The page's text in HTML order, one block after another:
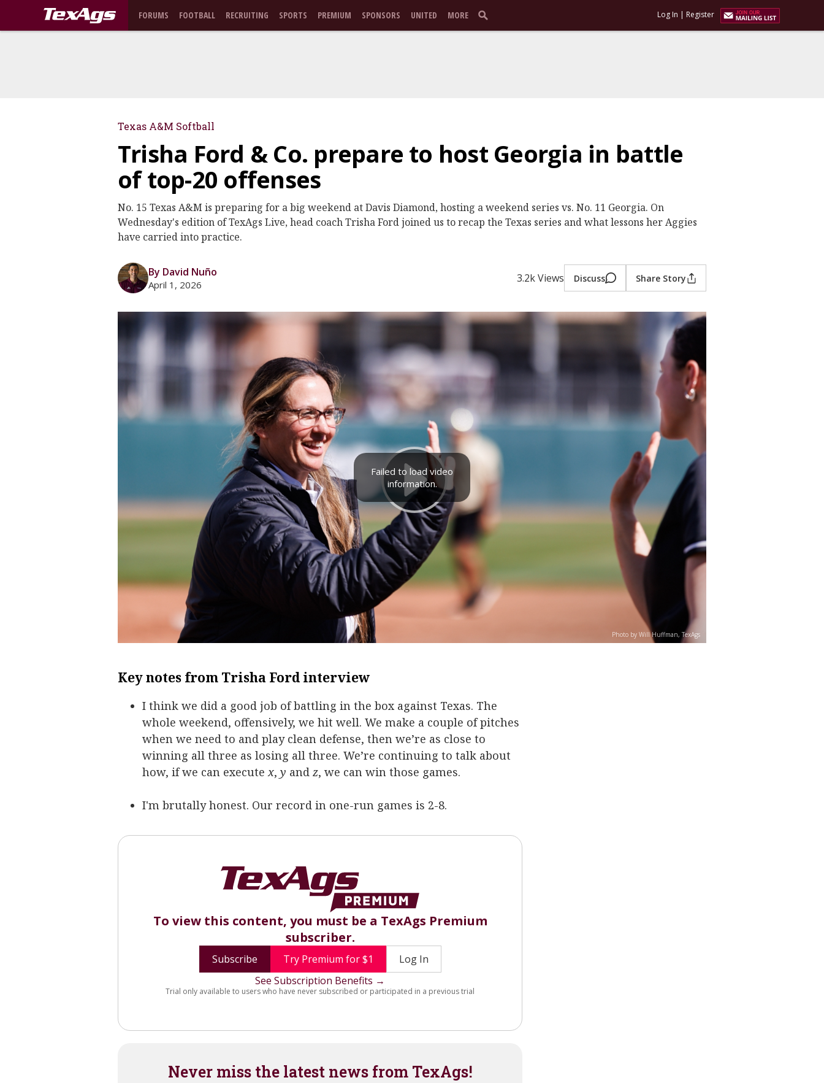
FORUMS FOOTBALL RECRUITING SPORTS PREMIUM SPONSORS UNITED MORE Log In | Register
Texas A&M Softball
Trisha Ford & Co. prepare to host Georgia in battle
of top-20 offenses
No. 15 Texas A&M is preparing for a big weekend at Davis Diamond, hosting a weekend series vs. No. 11 Georgia. On
Wednesday's edition of TexAgs Live, head coach Trisha Ford joined us to recap the Texas series and what lessons her Aggies
have carried into practice.
By David Nuño
April 1, 2026 3.2k Views Discuss Share Story
Photo by Will Huffman, TexAgs
Failed to load video
information.
Key notes from Trisha Ford interview
I think we did a good job of battling in the box against Texas. The
whole weekend, offensively, we hit well. We make a couple of pitches
when we need to and play clean defense, then we’re as close to
winning all three as losing all three. We’re continuing to talk about
how, if we can executex, y and z, we can win those games.
I'm brutally honest. Our record in one-run games is 2-8.
To view this content, you must be a TexAgs Premium
subscriber.
Subscribe Try Premium for $1
Log In
See Subscription Benefits →
Trial only available to users who have never subscribed or participated in a previous trial
Never miss the latest news from TexAgs!